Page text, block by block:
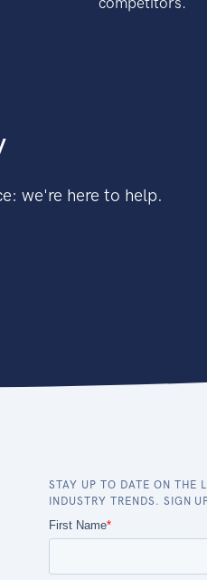
we're here to help.
STAY UP TO DATE ON THE
INDUSTRY TRENDS. SIGN